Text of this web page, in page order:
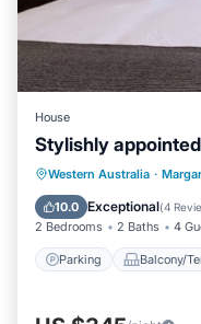
House
Stylishly
Western Australia ·
10.0 Exceptional(4
2 Bedrooms 2 Baths 4
Parking Balcony/
Parking
Air Conditioner